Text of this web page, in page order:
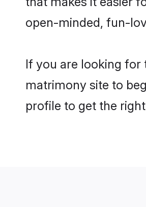
open-minded, fun-
If you are looking for
matrimony site to
profile to get the